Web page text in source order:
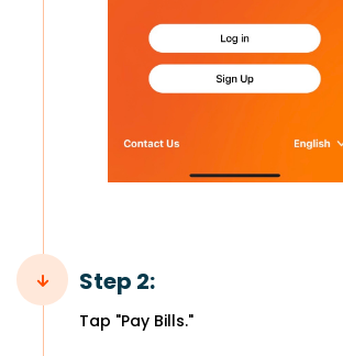
Step 2:
Tap "Pay Bills."